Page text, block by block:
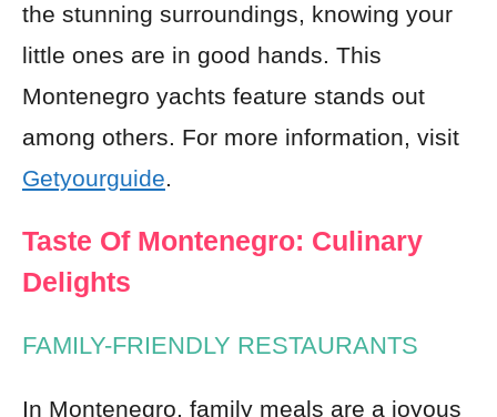
the stunning surroundings, knowing your
little ones are in good hands. This
Montenegro yachts feature stands out
among others. For more information, visit
Getyourguide.
Taste Of Montenegro: Culinary
Delights
FAMILY-FRIENDLY RESTAURANTS
In Montenegro, family meals are a joyous